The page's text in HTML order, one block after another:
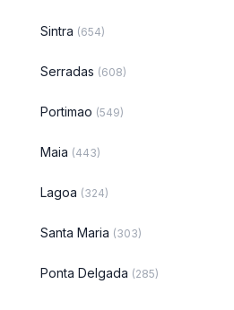
Sintra (654)
Serradas (608)
Portimao (549)
Maia (443)
Lagoa (324)
Santa Maria (303)
Ponta Delgada (285)